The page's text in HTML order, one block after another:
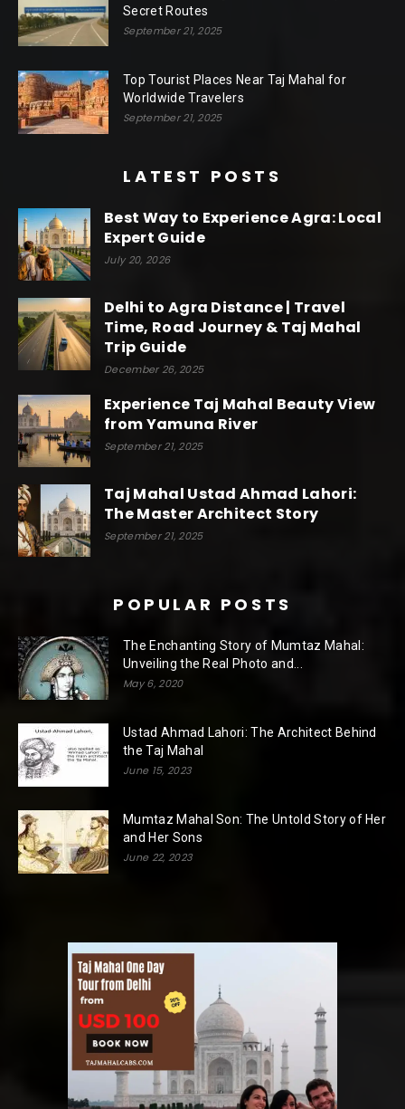
Secret Routes
September 21, 2025
Top Tourist Places Near Taj Mahal for
Worldwide Travelers
September 21, 2025
LATEST POSTS
Best Way to Experience Agra: Local
Expert Guide
July 20, 2026
Delhi to Agra Distance | Travel
Time, Road Journey & Taj Mahal
Trip Guide
December 26, 2025
Experience Taj Mahal Beauty View
from Yamuna River
September 21, 2025
Taj Mahal Ustad Ahmad Lahori:
The Master Architect Story
September 21, 2025
POPULAR POSTS
The Enchanting Story of Mumtaz Mahal:
Unveiling the Real Photo and...
May 6, 2020
Ustad Ahmad Lahori: The Architect Behind
the Taj Mahal
June 15, 2023
Mumtaz Mahal Son: The Untold Story of Her
and Her Sons
June 22, 2023